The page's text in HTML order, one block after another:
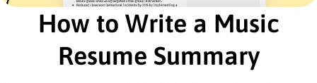
Quality Enhancement
Certifications
Certified Music Producer - National Association
of Music Merchants
How to Write a Music
Resume Summary